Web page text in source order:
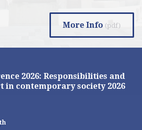
More Info (pdf)
2026: Responsibilities and
in contemporary society 2026
th